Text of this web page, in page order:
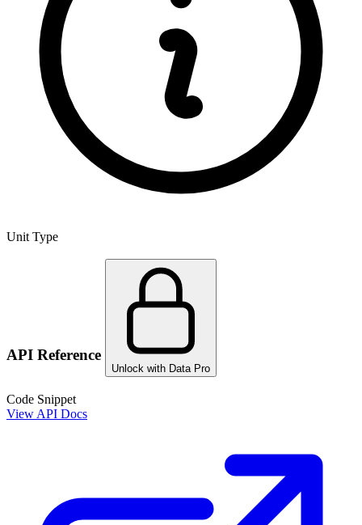
Unit Type
API Reference
Unlock with Data Pro
Code Snippet
View API Docs